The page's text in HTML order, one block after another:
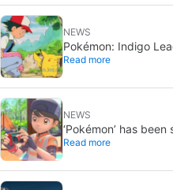
NEWS
Pokémon: Indigo
Ash and Pikachu’s
Read more
NEWS
‘Pokémon’ has
never want:
Read more